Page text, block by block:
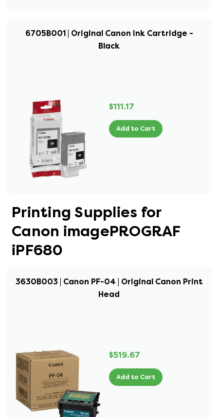
6705B001 | Original Canon Ink Cartridge -
Black
$111.17
Add to Cart
Printing Supplies for
Canon imagePROGRAF
iPF680
3630B003 | Canon PF-04 | Original Canon Print
Head
$519.67
Add to Cart